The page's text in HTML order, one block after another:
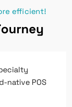
efficient!
native POS